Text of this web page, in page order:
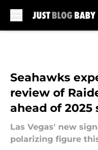
Seahawks
review of
ahead of 2025
Las Vegas' new
polarizing figure